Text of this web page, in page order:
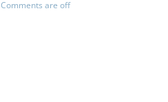
Comments are off